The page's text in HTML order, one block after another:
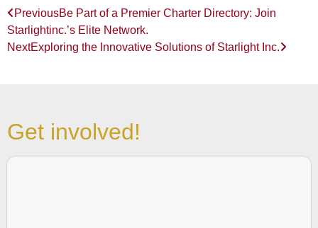
PreviousBe Part of a Premier Charter Directory: Join
Starlightinc.’s Elite Network.
NextExploring the Innovative Solutions of Starlight Inc.
Get involved!